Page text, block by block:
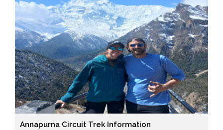
Annapurna Circuit Trek Information